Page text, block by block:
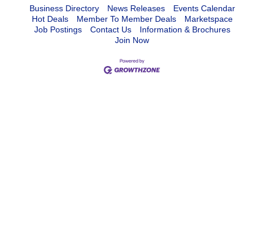
Business Directory News Releases
Events Calendar
Hot Deals
Member To Member Deals
Marketspace
Job Postings
Contact Us
Information & Brochures
Join Now